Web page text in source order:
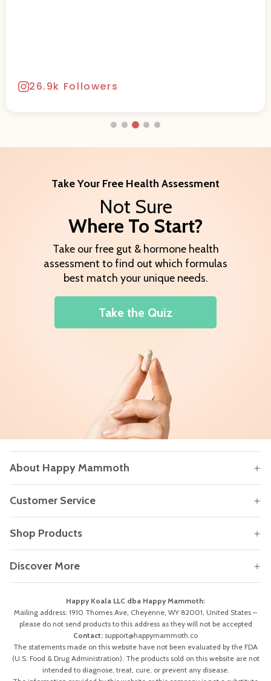
26.9k Followers
Take Your Free Health Assessment
Not Sure
Where To Start?
Take our free gut & hormone health
assessment to find out which formulas
best match your unique needs.
Take the Quiz
About Happy Mammoth
Customer Service
Shop Products
Discover More
Happy Koala LLC dba Happy Mammoth:
Mailing address: 1910 Thomes Ave, Cheyenne, WY 82001, United States –
please do not send products to this address as they will not be accepted
Contact: support@happymammoth.co
The statements made on this website have not been evaluated by the FDA
(U.S. Food & Drug Administration). The products sold on this website are not
intended to diagnose, treat, cure, or prevent any disease.